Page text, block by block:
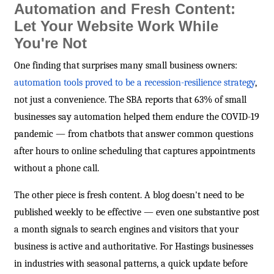
Automation and Fresh Content:
Let Your Website Work While
You're Not
One finding that surprises many small business owners:
automation tools proved to be a recession-resilience strategy,
not just a convenience. The SBA reports that 63% of small
businesses say automation helped them endure the COVID-19
pandemic — from chatbots that answer common questions
after hours to online scheduling that captures appointments
without a phone call.
The other piece is fresh content. A blog doesn't need to be
published weekly to be effective — even one substantive post
a month signals to search engines and visitors that your
business is active and authoritative. For Hastings businesses
in industries with seasonal patterns, a quick update before